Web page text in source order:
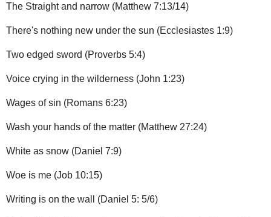
The Straight and narrow (Matthew 7:13/14)
There's nothing new under the sun (Ecclesiastes 1:9)
Two edged sword (Proverbs 5:4)
Voice crying in the wilderness (John 1:23)
Wages of sin (Romans 6:23)
Wash your hands of the matter (Matthew 27:24)
White as snow (Daniel 7:9)
Woe is me (Job 10:15)
Writing is on the wall (Daniel 5: 5/6)